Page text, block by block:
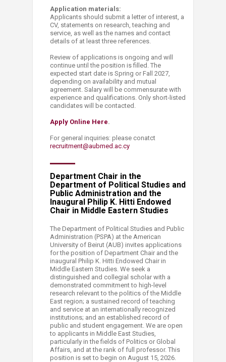
Application materials:
Applicants should submit a letter of interest, a
CV, statements on research, teaching and
service, as well as the names and contact
details of at least three references.
Review of applications is ongoing and will
continue until the position is filled. The
expected start date is Spring or Fall 2027,
depending on availability and mutual
agreement. Salary will be commensurate with
experience and qualifications. Only short-listed
candidates will be contacted.
Apply Online Here​.
For general inquiries: please conatct
recruitment@aubmed.ac.cy​
Department Chair in the
Department of Political Studies and
Public Administration and the
Inaugural Philip K. Hitti Endowed
Chair in Middle Eastern Studies
The Department of Political Studies and Public
Administration (PSPA) at the American
University of Beirut (AUB) invites applications
for the position of Department Chair and the
inaugural Philip K. Hitti Endowed Chair in
Middle Eastern Studies. We seek a
distinguished and collegial scholar with a
demonstrated commitment to high-level
research relevant to the politics of the Middle
East region; a sustained record of teaching
and service at an internationally recognized
institutions; and an established record of
public and student engagement. We are open
to applicants in Middle East Studies,
particularly in the fields of Politics or Global
Affairs, and at the rank of full professor. This
position is set to begin on August 15, 2026.